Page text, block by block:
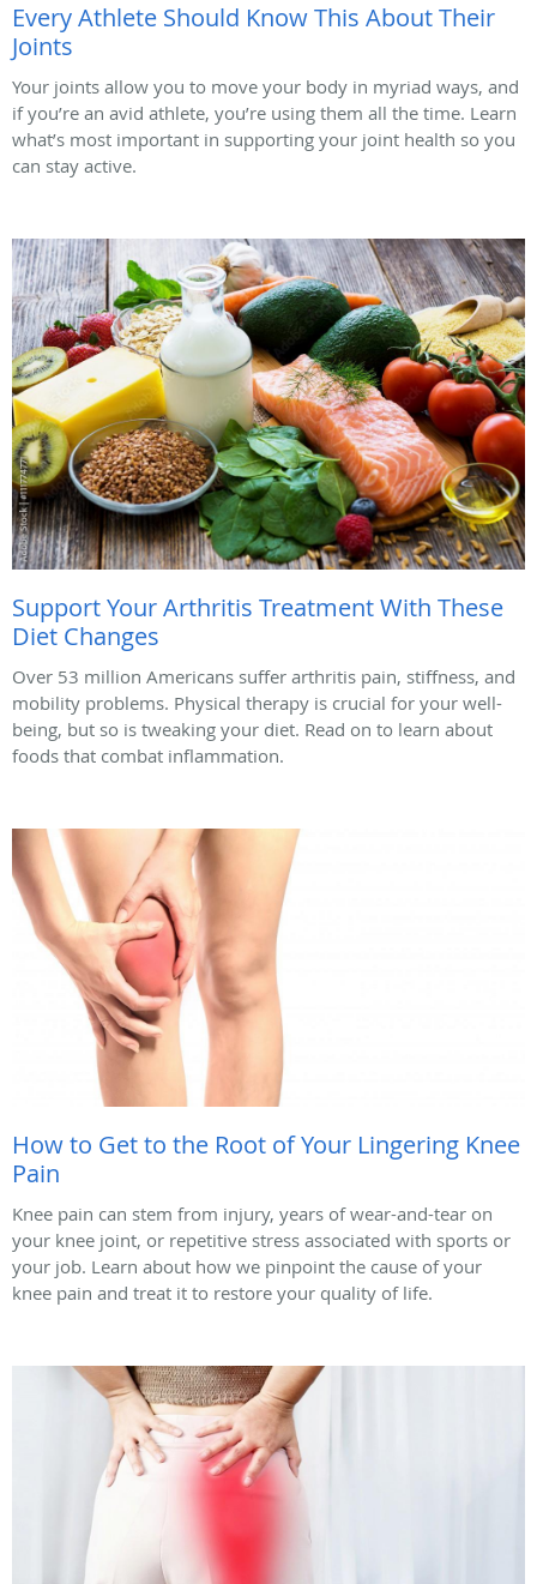
Every Athlete Should Know This About Their
Joints
Your joints allow you to move your body in myriad ways, and
if you’re an avid athlete, you’re using them all the time. Learn
what’s most important in supporting your joint health so you
can stay active.
Support Your Arthritis Treatment With These
Diet Changes
Over 53 million Americans suffer arthritis pain, stiffness, and
mobility problems. Physical therapy is crucial for your well-
being, but so is tweaking your diet. Read on to learn about
foods that combat inflammation.
How to Get to the Root of Your Lingering Knee
Pain
Knee pain can stem from injury, years of wear-and-tear on
your knee joint, or repetitive stress associated with sports or
your job. Learn about how we pinpoint the cause of your
knee pain and treat it to restore your quality of life.